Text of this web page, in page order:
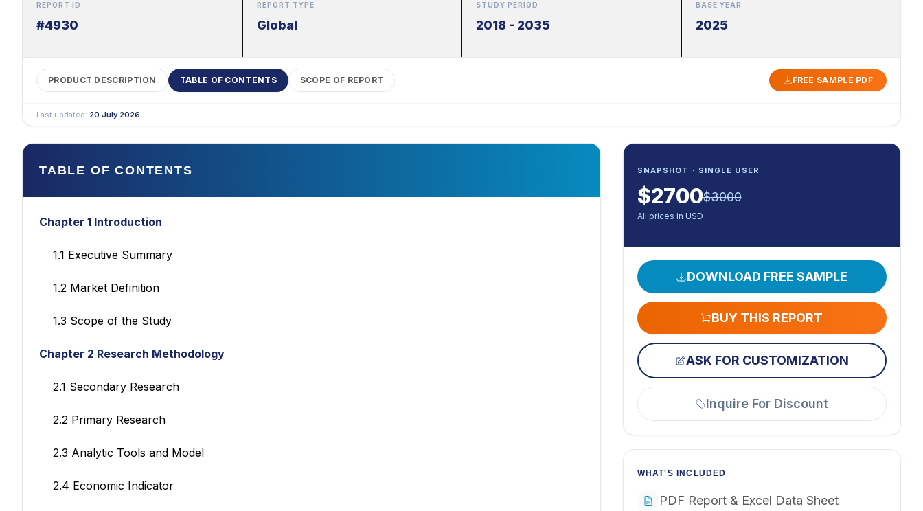
REPORT ID
#4930
REPORT TYPE
Global
STUDY PERIOD
2018 - 2035
BASE YEAR
2025
PRODUCT DESCRIPTION TABLE OF CONTENTS SCOPE OF REPORT FREE SAMPLE PDF
Last updated: 20 July 2026
TABLE OF CONTENTS
Chapter 1 Introduction
1.1 Executive Summary
1.2 Market Definition
1.3 Scope of the Study
Chapter 2 Research Methodology
2.1 Secondary Research
2.2 Primary Research
2.3 Analytic Tools and Model
2.4 Economic Indicator
SNAPSHOT · SINGLE USER
$2700$3000
All prices in USD
DOWNLOAD FREE SAMPLE
BUY THIS REPORT
ASK FOR CUSTOMIZATION
Inquire For Discount
WHAT'S INCLUDED
PDF Report & Excel Data Sheet